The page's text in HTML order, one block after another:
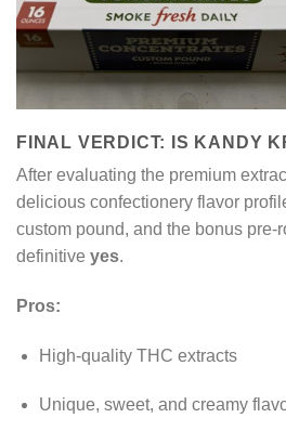
FINAL VERDICT: IS KANDY
After evaluating the premium
delicious confectionery flavor
custom pound, and the bonus pre-
definitive yes.
Pros:
High-quality THC extracts
Unique, sweet, and creamy